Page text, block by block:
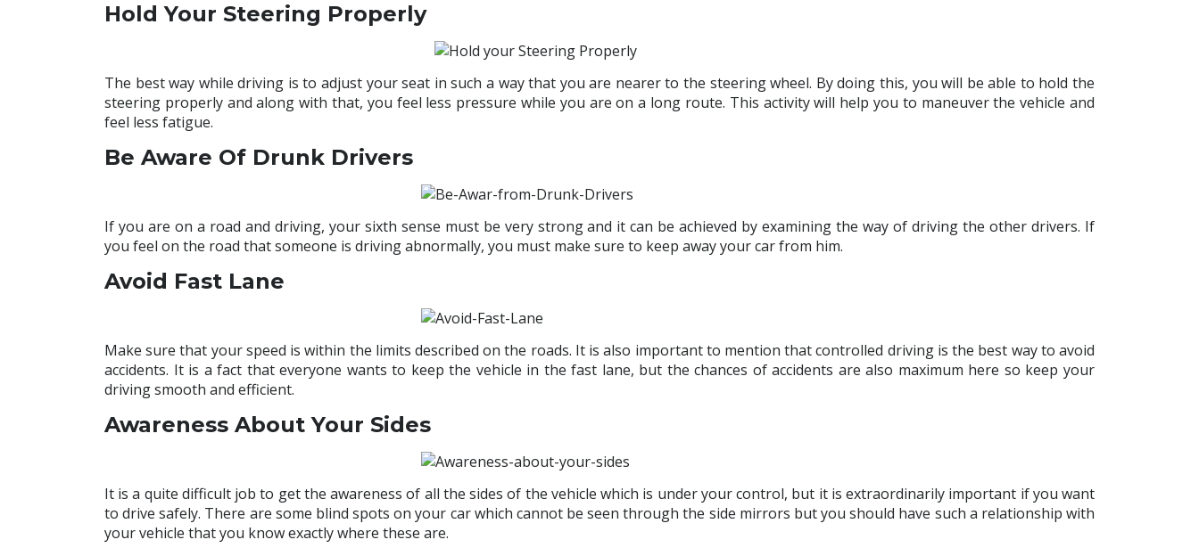
Hold Your Steering Properly
The best way while driving is to adjust your seat in such a way that you are nearer to the steering wheel. By doing this, you will be able to hold the
steering properly and along with that, you feel less pressure while you are on a long route. This activity will help you to maneuver the vehicle and
feel less fatigue.
Be Aware Of Drunk Drivers
If you are on a road and driving, your sixth sense must be very strong and it can be achieved by examining the way of driving the other drivers. If
you feel on the road that someone is driving abnormally, you must make sure to keep away your car from him.
Avoid Fast Lane
Make sure that your speed is within the limits described on the roads. It is also important to mention that controlled driving is the best way to avoid
accidents. It is a fact that everyone wants to keep the vehicle in the fast lane, but the chances of accidents are also maximum here so keep your
driving smooth and efficient.
Awareness About Your Sides
It is a quite difficult job to get the awareness of all the sides of the vehicle which is under your control, but it is extraordinarily important if you want
to drive safely. There are some blind spots on your car which cannot be seen through the side mirrors but you should have such a relationship with
your vehicle that you know exactly where these are.